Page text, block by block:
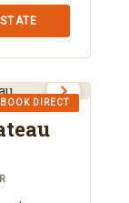
Homes in
sits on 62
rate). It
a
pool, a
rooms,
for
BOOK DIRECT